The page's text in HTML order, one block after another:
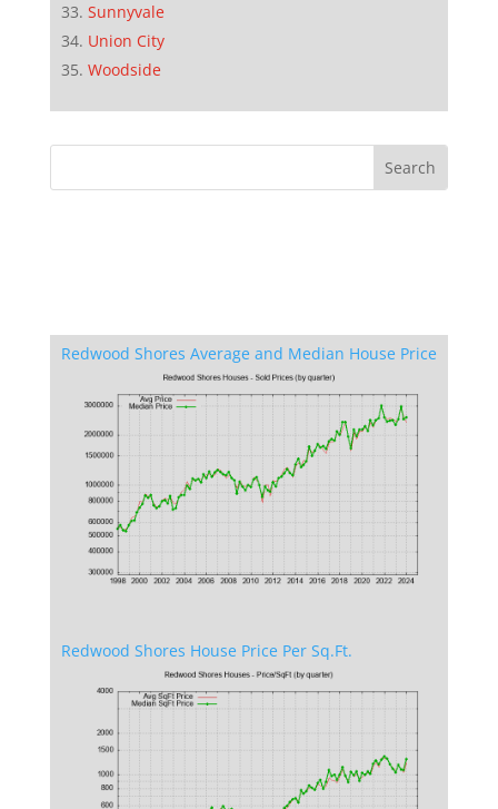
Sunnyvale
Union City
Woodside
Redwood Shores Average and Median House Price
Redwood Shores House Price Per Sq.Ft.